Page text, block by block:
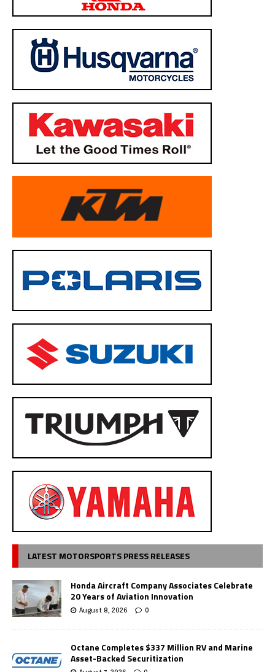
LATEST MOTORSPORTS PRESS RELEASES
Honda Aircraft Company Associates Celebrate
20 Years of Aviation Innovation
August 8, 2026 0
Octane Completes $337 Million RV and Marine
Asset-Backed Securitization